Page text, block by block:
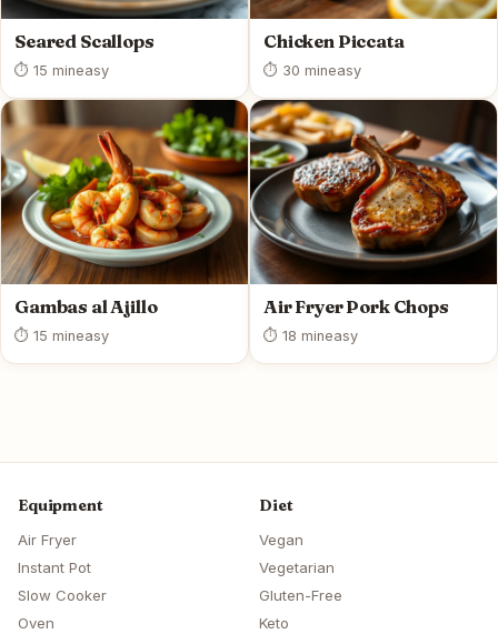
Seared Scallops
⏱ 15 mineasy
Chicken Piccata
⏱ 30 mineasy
Gambas al Ajillo
⏱ 15 mineasy
Air Fryer Pork Chops
⏱ 18 mineasy
Equipment
Air Fryer
Instant Pot
Slow Cooker
Oven
Diet
Vegan
Vegetarian
Gluten-Free
Keto